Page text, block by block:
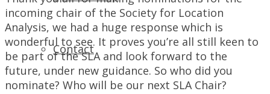
Contact
incoming chair of the Society for Location
Analysis, we had a huge response which is
wonderful to see. It proves you’re all still keen to
be part of the SLA and look forward to the
future, under new guidance. So who did you
nominate? Who will be our next SLA Chair?